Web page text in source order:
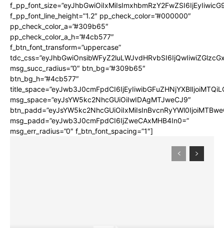
f_pp_font_line_height=”1.2″ pp_check_color=”#000000″
pp_check_color_a=”#309b65″
pp_check_color_a_h=”#4cb577″
f_btn_font_transform=”uppercase”
msg_succ_radius=”0″ btn_bg=”#309b65″
btn_bg_h=”#4cb577″
msg_space=”eyJsYW5kc2NhcGUiOiIwIDAgMTJweCJ9″
msg_padd=”eyJwb3J0cmFpdCI6IjZweCAxMHB4In0=”
msg_err_radius=”0″ f_btn_font_spacing=”1″]